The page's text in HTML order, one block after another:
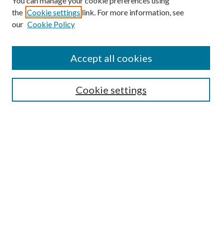
Enter search terms:
Select context to search:
Advanced Search
the Cookie settings link. For more information, see
our Cookie Policy
Cookie settings
Accept all cookies